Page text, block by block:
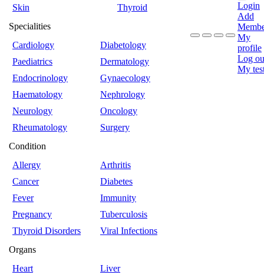
Skin
Thyroid
Specialities
Cardiology
Diabetology
Paediatrics
Dermatology
Endocrinology
Gynaecology
Haematology
Nephrology
Neurology
Oncology
Rheumatology
Surgery
Condition
Allergy
Arthritis
Cancer
Diabetes
Fever
Immunity
Pregnancy
Tuberculosis
Thyroid Disorders
Viral Infections
Organs
Heart
Liver
Login
Add
My
profile
Log
My